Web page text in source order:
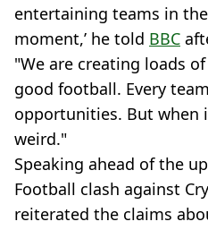
entertaining teams in
moment,’ he told BBC
"We are creating loads
good football. Every
opportunities. But when
weird."
Speaking ahead of the
Football clash against
reiterated the claims